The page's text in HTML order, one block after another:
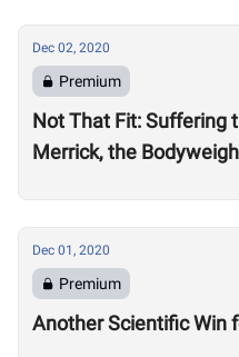
Dec 02, 2020
Premium
Not That Fit: Suffering
Merrick, the
Dec 01, 2020
Premium
Another Scientific Win